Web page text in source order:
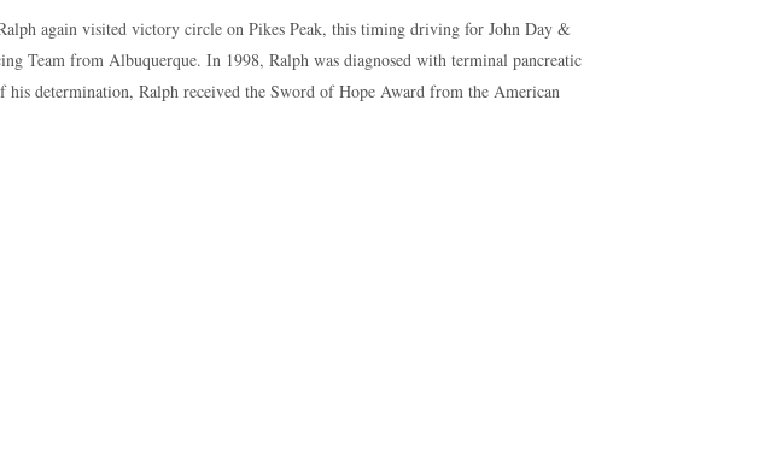
again visited victory circle on Pikes Peak, this timing driving for John Day &
Team from Albuquerque. In 1998, Ralph was diagnosed with terminal pancreatic
his determination, Ralph received the Sword of Hope Award from the American